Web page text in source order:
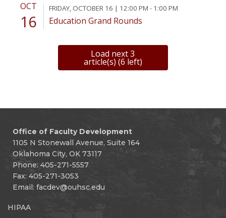
OCT
16
FRIDAY, OCTOBER 16 | 12:00 PM - 1:00 PM
Education Grand Rounds
Load next 3
article(s) (6 left)
Office of Faculty Development
1105 N Stonewall Avenue, Suite 164
Oklahoma City, OK 73117
Phone: 405-271-5557
Fax: 405-271-3053
Email: facdev@ouhsc.edu
HIPAA